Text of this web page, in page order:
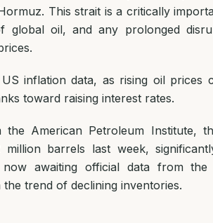
This strait is a critically
global oil, and any prolonged
inflation data, as rising oil prices
toward raising interest rates.
the American Petroleum Institute,
barrels last week,
awaiting official data from the
trend of declining inventories.